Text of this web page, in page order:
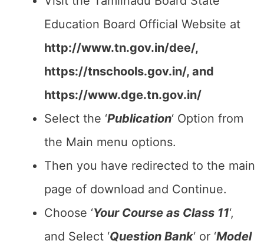
Education Board Official Website at
http://www.tn.gov.in/dee/,
https://tnschools.gov.in/, and
https://www.dge.tn.gov.in/
Select the ‘Publication‘ Option from
the Main menu options.
Then you have redirected to the main
page of download and Continue.
Choose ‘Your Course as Class 11‘,
and Select ‘Question Bank‘ or ‘Model